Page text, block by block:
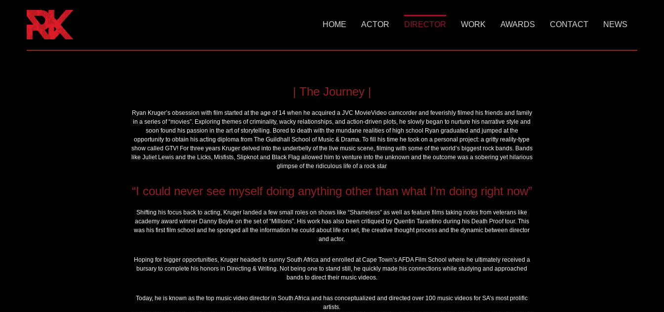
HOME ACTOR DIRECTOR WORK AWARDS CONTACT NEWS
| The Journey |
Ryan Kruger’s obsession with film started at the age of 14 when he acquired a JVC MovieVideo camcorder and feverishly filmed his friends and family
in a series of “movies”. Exploring themes of criminality, wacky relationships, and action-driven plots, he slowly began to nurture his narrative style and
soon found his passion in the art of storytelling. Bored to death with the mundane realities of high school Ryan graduated and jumped at the
opportunity to obtain his acting diploma from The Guildhall School of Music & Drama. To fill his time he took on a personal project: a gritty reality-type
show called GTV! For three years Kruger delved into the underbelly of the live music scene, filming with some of the world’s biggest rock bands. Bands
like Juliet Lewis and the Licks, Misfists, Slipknot and Black Flag allowed him to venture into the unknown and the outcome was a sobering yet hilarious
glimpse of the ridiculous life of a rock star
“I could never see myself doing anything other than what I’m doing right now”
Shifting his focus back to acting, Kruger landed a few small roles on shows like “Shameless” as well as feature films taking notes from veterans like
academy award winner Danny Boyle on the set of “Millions”. His work has also been critiqued by Quentin Tarantino during his Death Proof tour. This
was his first film school and he sponged all the information he could about life on set, the creative thought process and the dynamic between director
and actor.
Hoping for bigger opportunities, Kruger headed to sunny South Africa and enrolled at Cape Town’s AFDA Film School where he ultimately received a
bursary to complete his honors in Directing & Writing. Not being one to stand still, he quickly made his connections while studying and approached
bands to direct their music videos.
Today, he is known as the top music video director in South Africa and has conceptualized and directed over 100 music videos for SA’s most prolific
artists.